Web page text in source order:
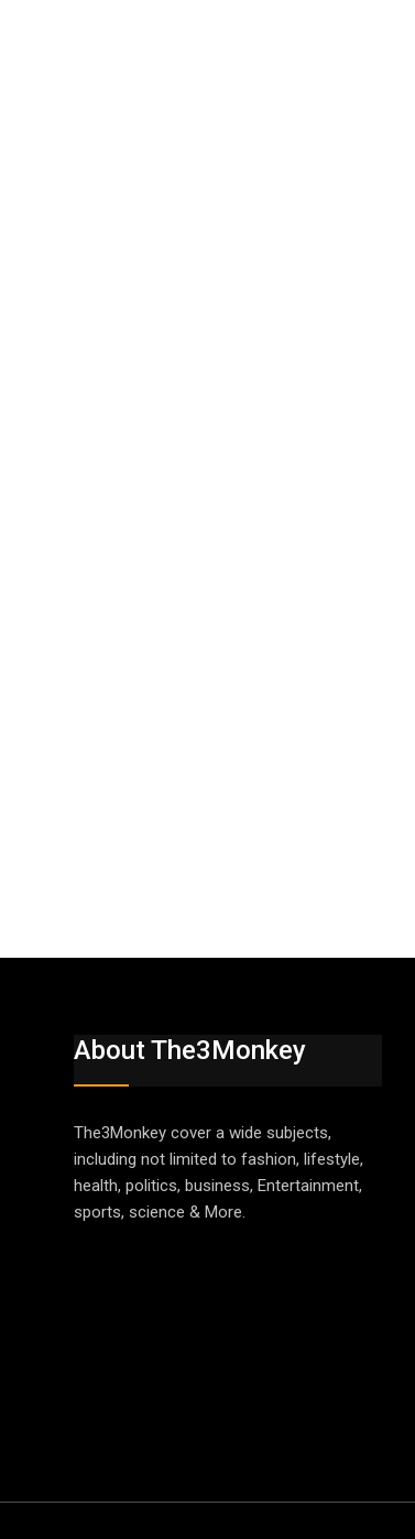
About The3Monkey
The3Monkey cover a wide subjects,
including not limited to fashion, lifestyle,
health, politics, business, Entertainment,
sports, science & More.